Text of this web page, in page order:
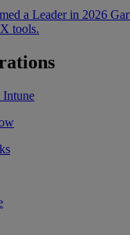
a Leader in 2026
tools.